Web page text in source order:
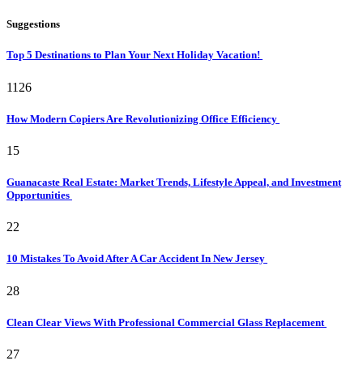
Suggestions
Top 5 Destinations to Plan Your Next Holiday Vacation!
1126
How Modern Copiers Are Revolutionizing Office Efficiency
15
Guanacaste Real Estate: Market Trends, Lifestyle Appeal, and Investment
Opportunities
22
10 Mistakes To Avoid After A Car Accident In New Jersey
28
Clean Clear Views With Professional Commercial Glass Replacement
27